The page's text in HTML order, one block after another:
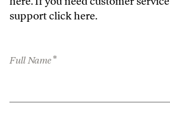
supportclick here.
Full Name*